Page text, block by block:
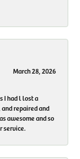
March 28, 2026
I had l lost a
repaired and
awesome and so
service.